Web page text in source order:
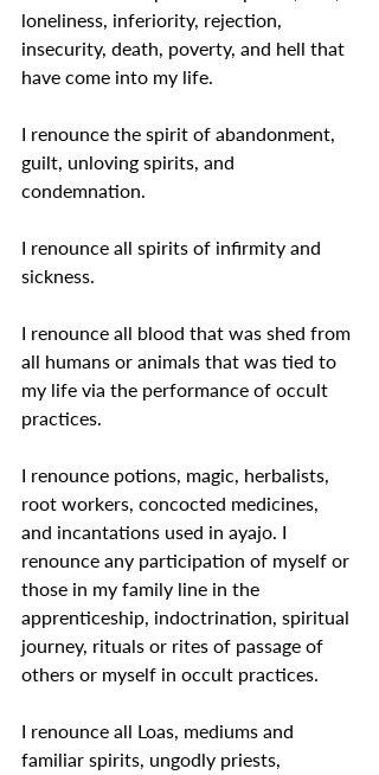
loneliness, inferiority, rejection,
insecurity, death, poverty, and hell that
have come into my life.
I renounce the spirit of abandonment,
guilt, unloving spirits, and
condemnation.
I renounce all spirits of infirmity and
sickness.
I renounce all blood that was shed from
all humans or animals that was tied to
my life via the performance of occult
practices.
I renounce potions, magic, herbalists,
root workers, concocted medicines,
and incantations used in ayajo. I
renounce any participation of myself or
those in my family line in the
apprenticeship, indoctrination, spiritual
journey, rituals or rites of passage of
others or myself in occult practices.
I renounce all Loas, mediums and
familiar spirits, ungodly priests,